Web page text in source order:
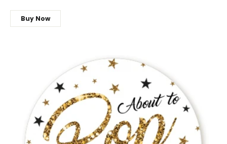
Buy Now